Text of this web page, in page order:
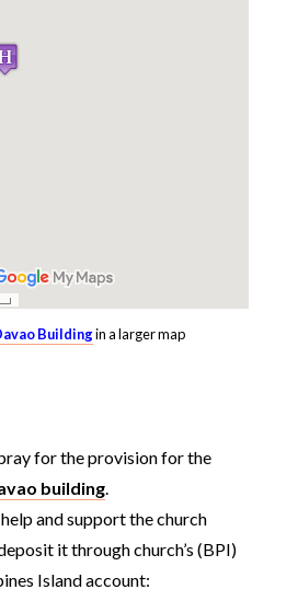
Buildingin a larger map
for the provision for the
building.
and support the church
it through church’s (BPI)
Island account: